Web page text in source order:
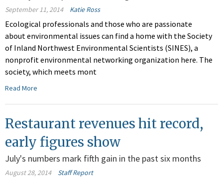
September 11, 2014 Katie Ross
Ecological professionals and those who are passionate
about environmental issues can find a home with the Society
of Inland Northwest Environmental Scientists (SINES), a
nonprofit environmental networking organization here. The
society, which meets mont
Read More
Restaurant revenues hit record,
early figures show
July's numbers mark fifth gain in the past six months
August 28, 2014 Staff Report